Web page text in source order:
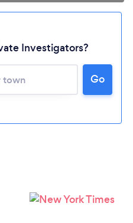
wait ...
Investigators?
Go